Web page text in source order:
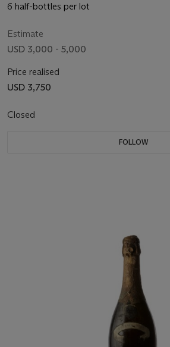
6 half-bottles per lot
Estimate
USD 3,000 - 5,000
Price realised
USD 3,750
Closed
FOLLOW